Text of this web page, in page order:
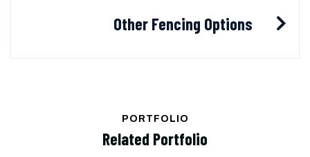
Other Fencing Options
PORTFOLIO
Related Portfolio